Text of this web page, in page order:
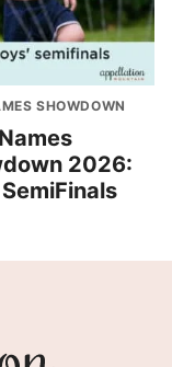
SHOWDOWN
2026: